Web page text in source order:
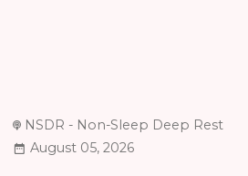
NSDR - Non-Sleep Deep Rest
August 05, 2026